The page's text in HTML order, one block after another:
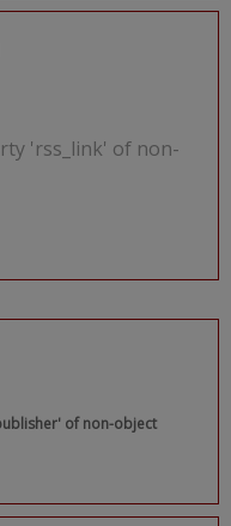
'rss_link' of non-
of non-object